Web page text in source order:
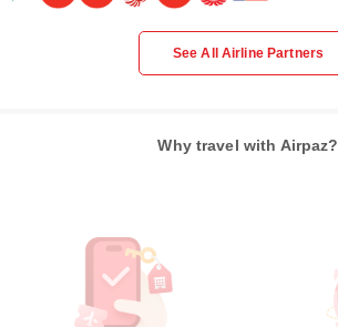
See All Airline Partners
Why travel with Airpaz?